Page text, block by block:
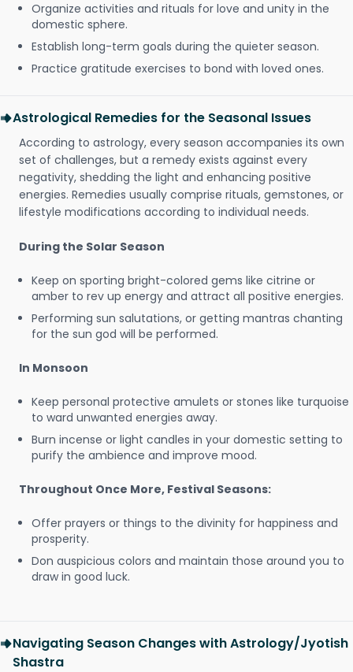
Organize activities and rituals for love and unity in the
domestic sphere.
Establish long-term goals during the quieter season.
Practice gratitude exercises to bond with loved ones.
Astrological Remedies for the Seasonal Issues
According to astrology, every season accompanies its own
set of challenges, but a remedy exists against every
negativity, shedding the light and enhancing positive
energies. Remedies usually comprise rituals, gemstones, or
lifestyle modifications according to individual needs.
During the Solar Season
Keep on sporting bright-colored gems like citrine or
amber to rev up energy and attract all positive energies.
Performing sun salutations, or getting mantras chanting
for the sun god will be performed.
In Monsoon
Keep personal protective amulets or stones like turquoise
to ward unwanted energies away.
Burn incense or light candles in your domestic setting to
purify the ambience and improve mood.
Throughout Once More, Festival Seasons:
Offer prayers or things to the divinity for happiness and
prosperity.
Don auspicious colors and maintain those around you to
draw in good luck.
Navigating Season Changes with Astrology/Jyotish
Shastra